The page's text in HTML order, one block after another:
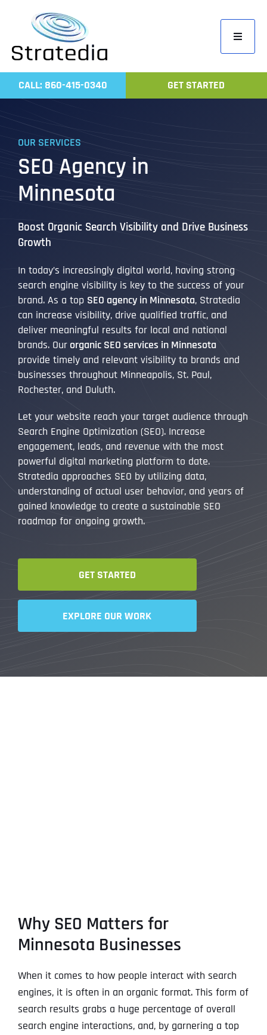
content
Toggle
Home
CALL: 860-415-0340 GET STARTED
OUR SERVICES
SEO Agency in
Minnesota
Boost Organic Search Visibility and Drive Business
Growth
In today’s increasingly digital world, having strong
search engine visibility is key to the success of your
brand. As a top SEO agency in Minnesota, Stratedia
can increase visibility, drive qualified traffic, and
deliver meaningful results for local and national
brands. Ourorganic SEO services in Minnesota
provide timely and relevant visibility to brands and
businesses throughout Minneapolis, St. Paul,
Rochester, and Duluth.
Let your website reach your target audience through
Search Engine Optimization (SEO). Increase
engagement, leads, and revenue with the most
powerful digital marketing platform to date.
Stratedia approaches SEO by utilizing data,
understanding of actual user behavior, and years of
gained knowledge to create a sustainable SEO
roadmap for ongoing growth.
GET STARTED
EXPLORE OUR WORK
Why SEO Matters for
Minnesota Businesses
When it comes to how people interact with search
engines, it is often in an organic format. This form of
search results grabs a huge percentage of overall
search engine interactions, and, by garnering a top